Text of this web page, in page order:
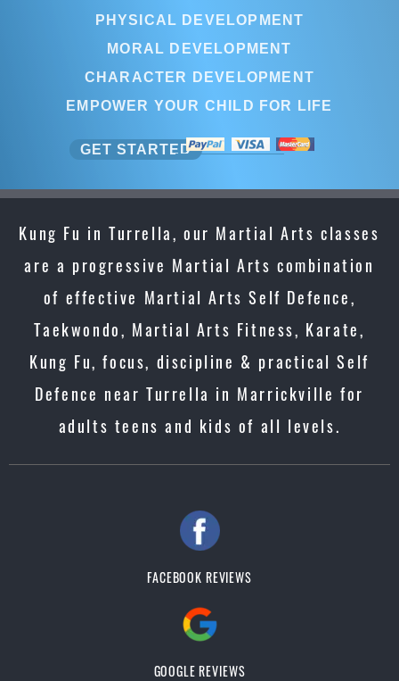
PHYSICAL DEVELOPMENT
MORAL DEVELOPMENT
CHARACTER DEVELOPMENT
EMPOWER YOUR CHILD FOR LIFE
GET STARTED
Kung Fu in Turrella, our Martial Arts classes
are a progressive Martial Arts combination
of effective Martial Arts Self Defence,
Taekwondo, Martial Arts Fitness, Karate,
Kung Fu, focus, discipline & practical Self
Defence near Turrella in Marrickville for
adults teens and kids of all levels.
FACEBOOK REVIEWS
GOOGLE REVIEWS